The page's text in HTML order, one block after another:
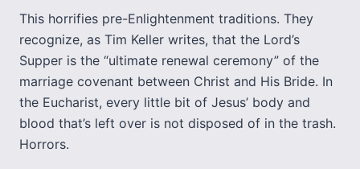
This horrifies pre-Enlightenment traditions. They
recognize, as Tim Keller writes, that the Lord’s
Supper is the “ultimate renewal ceremony” of the
marriage covenant between Christ and His Bride. In
the Eucharist, every little bit of Jesus’ body and
blood that’s left over is not disposed of in the trash.
Horrors.